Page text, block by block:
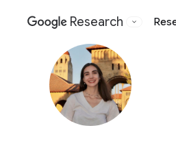
Google
Research